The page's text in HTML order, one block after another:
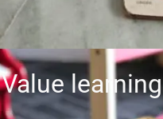
Value learning